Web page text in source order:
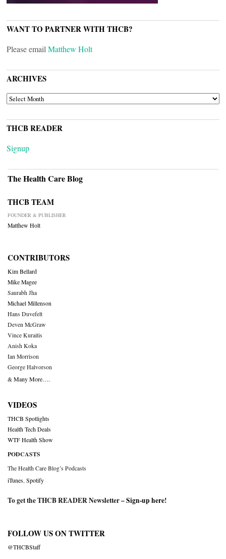
WANT TO PARTNER WITH THCB?
Please emailMatthew Holt
ARCHIVES
ARCHIVES
THCB READER
Signup
The Health Care Blog
THCB TEAM
FOUNDER & PUBLISHER
Matthew Holt
CONTRIBUTORS
Kim Bellard
Mike Magee
Saurabh Jha
Michael Millenson
Hans Duvefelt
Deven McGraw
Vince Kuraitis
Anish Koka
Ian Morrison
George Halvorson
& Many More….
VIDEOS
THCB Spotlights
Health Tech Deals
WTF Health Show
PODCASTS
The Health Care Blog’s Podcasts
iTunes,Spotify
To get the THCB READER Newsletter –Sign-up here!
FOLLOW US ON TWITTER
@THCBStaff